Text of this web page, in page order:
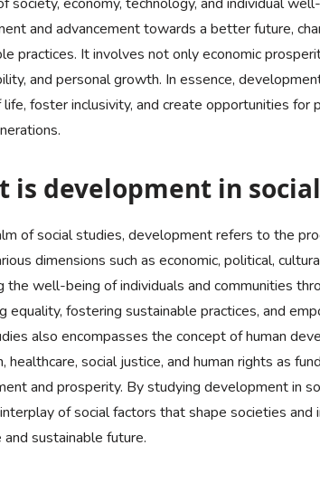
society, economy, technology, and individual
and advancement towards a better future,
practices. It involves not only economic
and personal growth. In essence,
foster inclusivity, and create opportunities for
is development in
of social studies, development refers to the
dimensions such as economic, political,
the well-being of individuals and communities
equality, fostering sustainable practices, and
also encompasses the concept of human
healthcare, social justice, and human rights as
and prosperity. By studying development in
of social factors that shape societies
sustainable future.